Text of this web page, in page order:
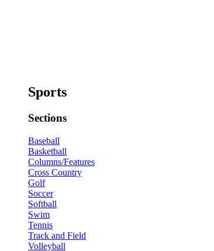
Sports
Sections
Baseball
Basketball
Columns/Features
Cross Country
Golf
Soccer
Softball
Swim
Tennis
Track and Field
Volleyball